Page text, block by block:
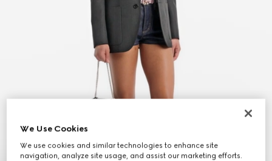
We Use Cookies
We use cookies and similar technologies to enhance site
navigation, analyze site usage, and assist our marketing efforts.